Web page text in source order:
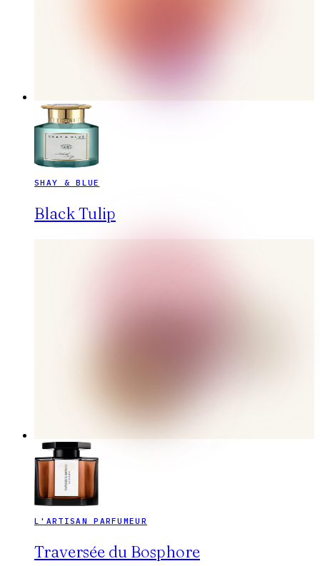
SHAY & BLUE
Black Tulip
L'ARTISAN PARFUMEUR
Traversée du Bosphore